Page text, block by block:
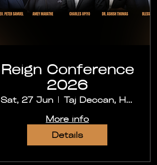
Reign Conference
2026
Sat, 27 Jun
Taj Deccan, Hyderabad
More info
Details